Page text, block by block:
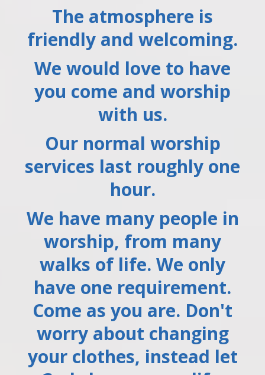
The atmosphere is
friendly and welcoming.
We would love to have
you come and worship
with us.
Our normal worship
services last roughly one
hour.
We have many people in
worship, from many
walks of life. We only
have one requirement.
Come as you are. Don't
worry about changing
your clothes, instead let